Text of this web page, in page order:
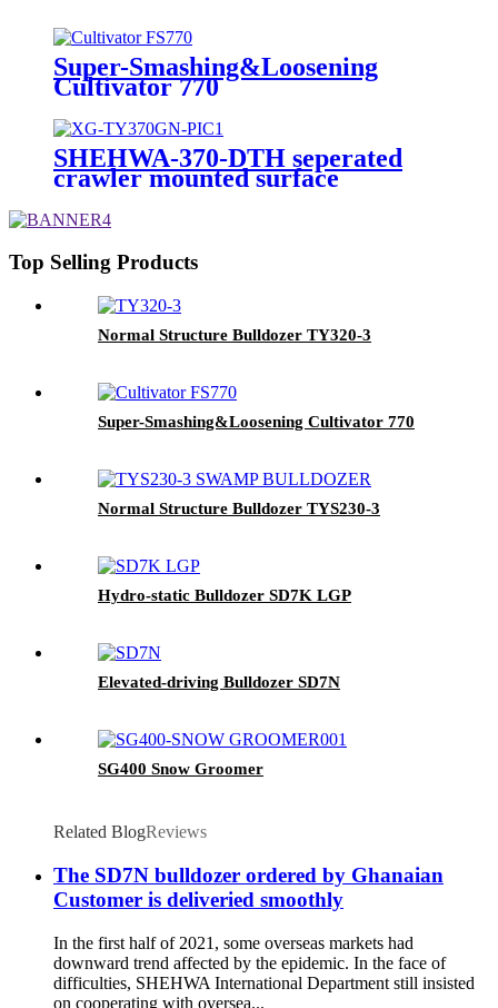
Super-Smashing&Loosening
Cultivator 770
SHEHWA-370-DTH seperated
crawler mounted surface
rig
Top Selling Products
Normal Structure Bulldozer TY320-3
Super-Smashing&Loosening Cultivator 770
Normal Structure Bulldozer TYS230-3
Hydro-static Bulldozer SD7K LGP
Elevated-driving Bulldozer SD7N
SG400 Snow Groomer
Related BlogReviews
The SD7N bulldozer ordered by Ghanaian
Customer is deliveried smoothly
In the first half of 2021, some overseas markets had
downward trend affected by the epidemic. In the face of
difficulties, SHEHWA International Department still insisted
on cooperating with oversea...